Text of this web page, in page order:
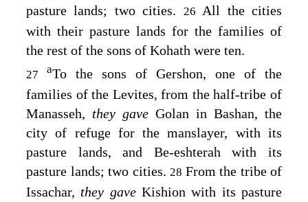
pasture lands; two cities. 26All the cities
with their pasture lands for the families of
the rest of the sons of Kohath were ten.
27 aTo the sons of Gershon, one of the
families of the Levites, from the half-tribe of
Manasseh, they gave Golan in Bashan, the
city of refuge for the manslayer, with its
pasture lands, and Be-eshterah with its
pasture lands; two cities. 28 From the tribe of
Issachar, they gaveKishion with its pasture